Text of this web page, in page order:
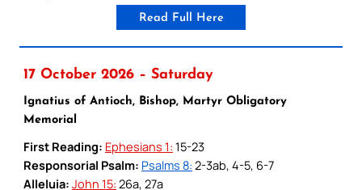
Read Full Here
17 October 2026 – Saturday
Ignatius of Antioch, Bishop, Martyr Obligatory
Memorial
First Reading: Ephesians 1: 15-23
Responsorial Psalm: Psalms 8: 2-3ab, 4-5, 6-7
Alleluia: John 15: 26a, 27a